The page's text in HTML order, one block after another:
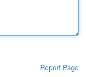
Report Page